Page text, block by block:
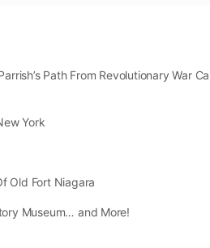
Path From Revolutionary War
York
Old Fort Niagara
Museum… and More!